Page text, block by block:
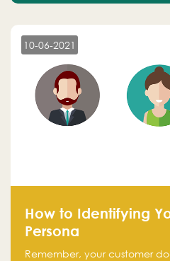
10-06-2021
How to Identifying
Persona
Remember, your customer